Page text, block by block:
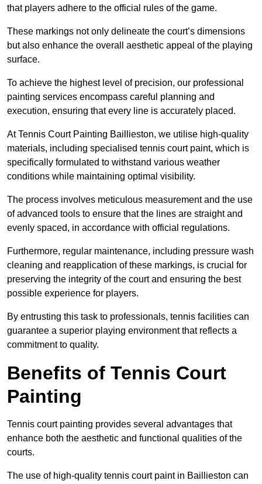
that players adhere to the official rules of the game.
These markings not only delineate the court’s dimensions
but also enhance the overall aesthetic appeal of the playing
surface.
To achieve the highest level of precision, our professional
painting services encompass careful planning and
execution, ensuring that every line is accurately placed.
At Tennis Court Painting Baillieston, we utilise high-quality
materials, including specialised tennis court paint, which is
specifically formulated to withstand various weather
conditions while maintaining optimal visibility.
The process involves meticulous measurement and the use
of advanced tools to ensure that the lines are straight and
evenly spaced, in accordance with official regulations.
Furthermore, regular maintenance, including pressure wash
cleaning and reapplication of these markings, is crucial for
preserving the integrity of the court and ensuring the best
possible experience for players.
By entrusting this task to professionals, tennis facilities can
guarantee a superior playing environment that reflects a
commitment to quality.
Benefits of Tennis Court
Painting
Tennis court painting provides several advantages that
enhance both the aesthetic and functional qualities of the
courts.
The use of high-quality tennis court paint in Baillieston can